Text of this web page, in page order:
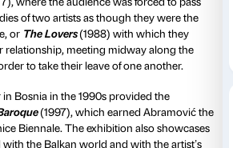
the series of exhibitions
exponents of contemporary
The palazzo will once again be
thus allowing Marina Abramović
of Renaissance
artist has always enjoyed, and
with Italy.